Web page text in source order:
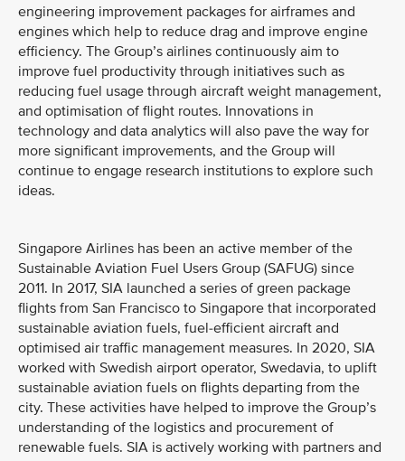
engineering improvement packages for airframes and
engines which help to reduce drag and improve engine
efficiency. The Group’s airlines continuously aim to
improve fuel productivity through initiatives such as
reducing fuel usage through aircraft weight management,
and optimisation of flight routes. Innovations in
technology and data analytics will also pave the way for
more significant improvements, and the Group will
continue to engage research institutions to explore such
ideas.
Singapore Airlines has been an active member of the
Sustainable Aviation Fuel Users Group (SAFUG) since
2011. In 2017, SIA launched a series of green package
flights from San Francisco to Singapore that incorporated
sustainable aviation fuels, fuel-efficient aircraft and
optimised air traffic management measures. In 2020, SIA
worked with Swedish airport operator, Swedavia, to uplift
sustainable aviation fuels on flights departing from the
city. These activities have helped to improve the Group’s
understanding of the logistics and procurement of
renewable fuels. SIA is actively working with partners and